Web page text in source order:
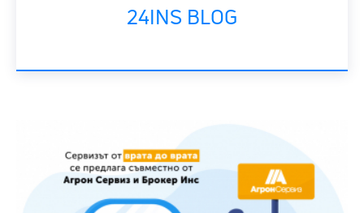
24INS BLOG